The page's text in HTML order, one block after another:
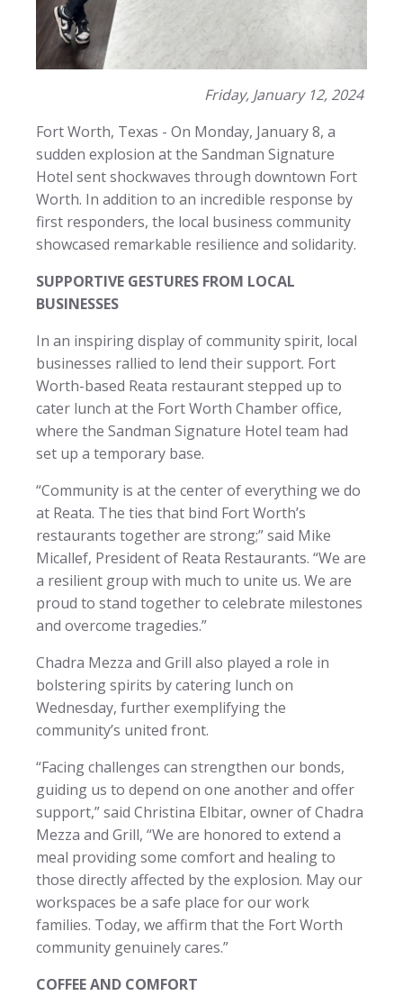
Friday, January 12, 2024
Fort Worth, Texas - On Monday, January 8, a
sudden explosion at the Sandman Signature
Hotel sent shockwaves through downtown Fort
Worth. In addition to an incredible response by
first responders, the local business community
showcased remarkable resilience and solidarity.
SUPPORTIVE GESTURES FROM LOCAL
BUSINESSES
In an inspiring display of community spirit, local
businesses rallied to lend their support. Fort
Worth-based Reata restaurant stepped up to
cater lunch at the Fort Worth Chamber office,
where the Sandman Signature Hotel team had
set up a temporary base.
“Community is at the center of everything we do
at Reata. The ties that bind Fort Worth’s
restaurants together are strong;” said Mike
Micallef, President of Reata Restaurants. “We are
a resilient group with much to unite us. We are
proud to stand together to celebrate milestones
and overcome tragedies.”
Chadra Mezza and Grill also played a role in
bolstering spirits by catering lunch on
Wednesday, further exemplifying the
community’s united front.
“Facing challenges can strengthen our bonds,
guiding us to depend on one another and offer
support,” said Christina Elbitar, owner of Chadra
Mezza and Grill, “We are honored to extend a
meal providing some comfort and healing to
those directly affected by the explosion. May our
workspaces be a safe place for our work
families. Today, we affirm that the Fort Worth
community genuinely cares.”
COFFEE AND COMFORT